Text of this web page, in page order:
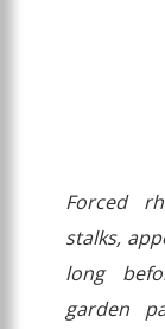
Forced
stalks,
long
garden